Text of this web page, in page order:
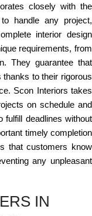
closely with the
handle any project,
interior design
requirements, from
They guarantee that
to their rigorous
Scon Interiors takes
on schedule and
fulfill deadlines without
timely completion
that customers know
any unpleasant
IN